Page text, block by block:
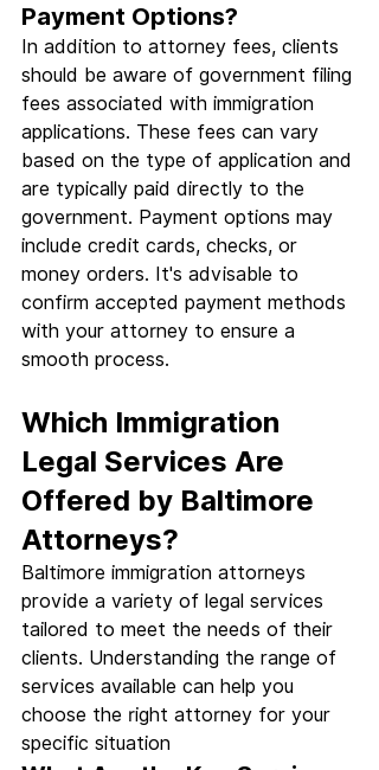
Payment Options?
In addition to attorney fees, clients
should be aware of government filing
fees associated with immigration
applications. These fees can vary
based on the type of application and
are typically paid directly to the
government. Payment options may
include credit cards, checks, or
money orders. It's advisable to
confirm accepted payment methods
with your attorney to ensure a
smooth process.
Which Immigration
Legal Services Are
Offered by Baltimore
Attorneys?
Baltimore immigration attorneys
provide a variety of legal services
tailored to meet the needs of their
clients. Understanding the range of
services available can help you
choose the right attorney for your
specific situation